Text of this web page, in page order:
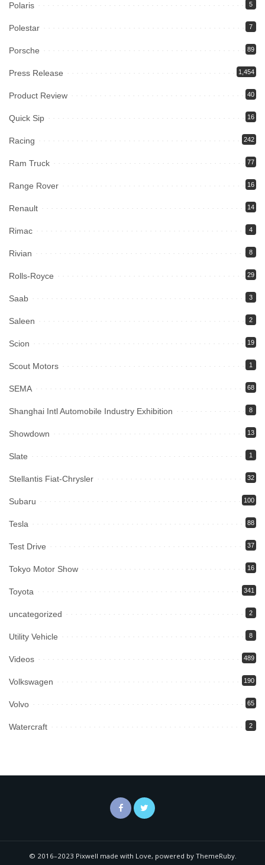
Polaris 5
Polestar 7
Porsche 89
Press Release 1,454
Product Review 40
Quick Sip 16
Racing 242
Ram Truck 77
Range Rover 16
Renault 14
Rimac 4
Rivian 8
Rolls-Royce 29
Saab 3
Saleen 2
Scion 19
Scout Motors 1
SEMA 68
Shanghai Intl Automobile Industry Exhibition 8
Showdown 13
Slate 1
Stellantis Fiat-Chrysler 32
Subaru 100
Tesla 88
Test Drive 37
Tokyo Motor Show 16
Toyota 341
uncategorized 2
Utility Vehicle 8
Videos 489
Volkswagen 190
Volvo 65
Watercraft 2
© 2016–2023 Pixwell made with Love, powered by ThemeRuby.